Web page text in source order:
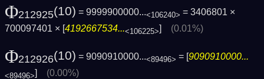
Φ212925(10) = 9999900000...<106240> = 3406801 ×
700097401 × [4192667534...<106225>] (0.01%)
Φ212926(10) = 9090910000...<89496> = [9090910000...
<89496>] (0.00%)